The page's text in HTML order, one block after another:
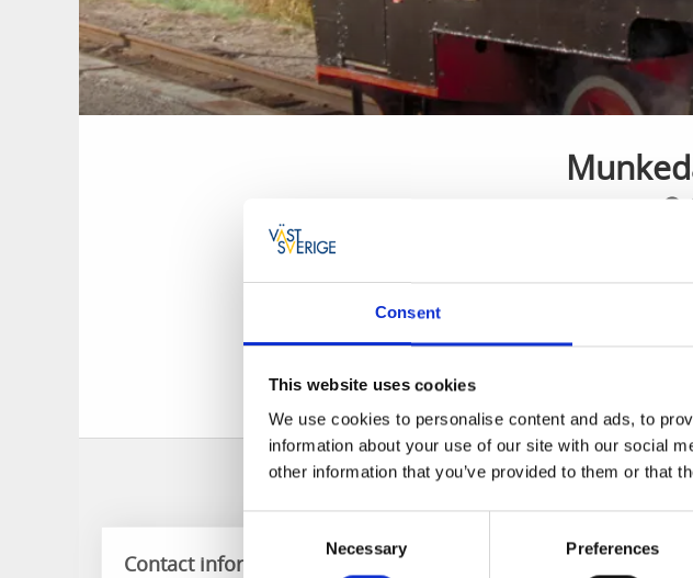
Consent
This website uses cookies
We use cookies to personalise content and ads, to
information about your use of our site with our social
other information that you’ve provided to them or that
Necessary Preferences
Munkedals Jernväg is a railway museum
distance between Åtorp and Munkedal
experience the past. The museum also
Contact information